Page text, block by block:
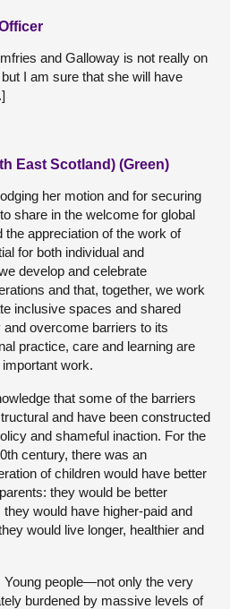
and Galloway is not really on
I am sure that she will have
East Scotland) (Green)
her motion and for securing
share in the welcome for global
the appreciation of the work of
for both individual and
develop and celebrate
and that, together, we work
inclusive spaces and shared
overcome barriers to its
practice, care and learning are
work.
that some of the barriers
and have been constructed
and shameful inaction. For the
century, there was an
of children would have better
they would be better
would have higher-paid and
would live longer, healthier and
Young people—not only the very
burdened by massive levels of